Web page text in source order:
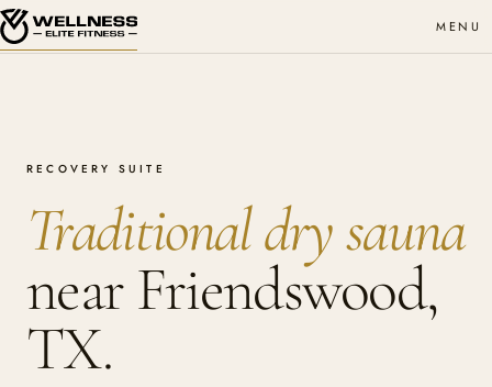
MENU
RECOVERY SUITE
Traditional dry sauna
near Friendswood,
TX.